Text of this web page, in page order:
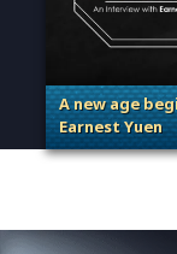
A new age
Earnest Yuen